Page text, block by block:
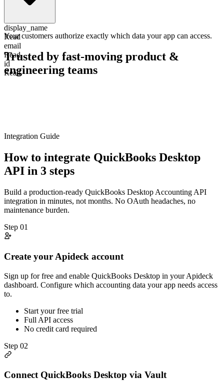
display_name
Read
email
Read
id
Read
Your customers authorize exactly which data your app can access.
Trusted by fast-moving product &
engineering teams
Integration Guide
How to integrate QuickBooks Desktop
API in 3 steps
Build a production-ready QuickBooks Desktop Accounting API
integration in minutes, not months. No OAuth headaches, no
maintenance burden.
Step 01
Create your Apideck account
Sign up for free and enable QuickBooks Desktop in your Apideck
dashboard. Configure which accounting data your app needs access
to.
Start your free trial
Full API access
No credit card required
Step 02
Connect QuickBooks Desktop via Vault